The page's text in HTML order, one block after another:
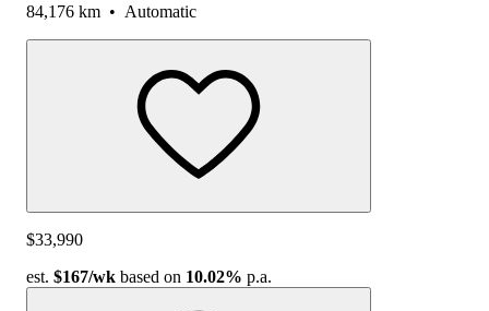
84,176 km • Automatic
$33,990
est. $167/wk based on 10.02% p.a.